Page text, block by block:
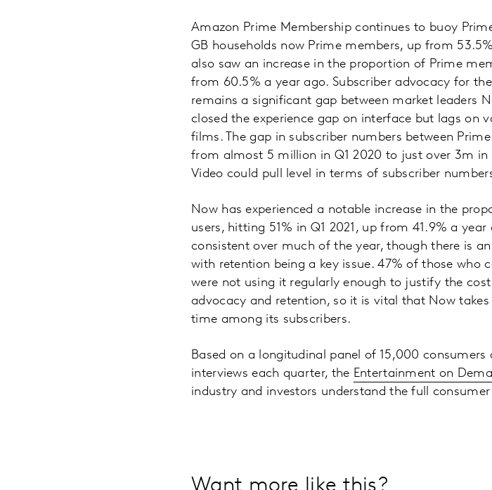
Amazon Prime Membership continues to buoy
GB households now Prime members, up from
also saw an increase in the proportion of Prime
from 60.5% a year ago. Subscriber advocacy for
remains a significant gap between market leaders
closed the experience gap on interface but lags on
films. The gap in subscriber numbers between
from almost 5 million in Q1 2020 to just over 3m in
Video could pull level in terms of subscriber
Now has experienced a notable increase in the
users, hitting 51% in Q1 2021, up from 41.9% a
consistent over much of the year, though there is
with retention being a key issue. 47% of those who
were not using it regularly enough to justify the
advocacy and retention, so it is vital that Now
time among its subscribers.
Based on a longitudinal panel of 15,000
interviews each quarter, the Entertainment on
industry and investors understand the full